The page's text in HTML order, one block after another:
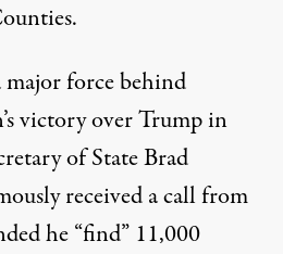
major force behind
victory over Trump in
of State Brad
received a call from
he “find” 11,000